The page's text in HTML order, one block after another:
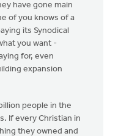
have gone main
of you knows of a
its Synodical
you want -
for, even
expansion
people in the
If every Christian in
they owned and